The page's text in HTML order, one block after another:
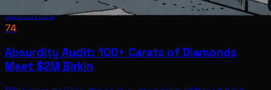
Celebrities
74
Absurdity Audit: 100+ Carats of Diamonds
Meet $2M Birkin